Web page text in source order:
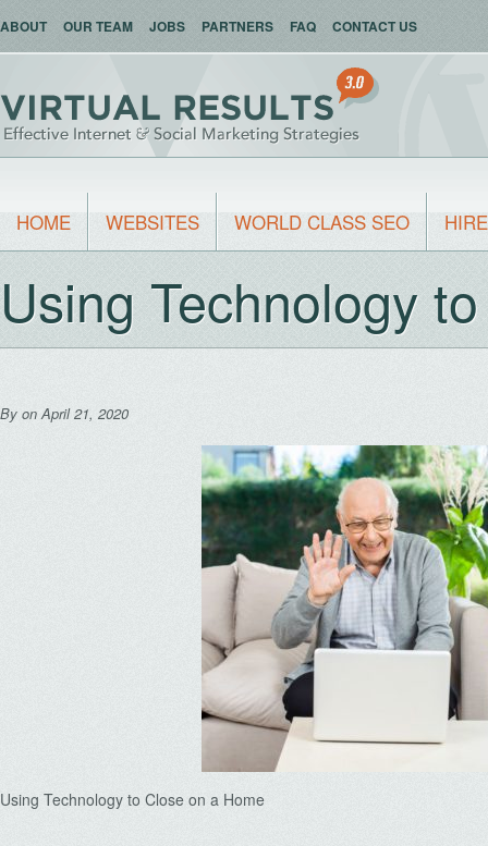
ABOUT OUR TEAM JOBS PARTNERS FAQ CONTACT US
HOME WEBSITES WORLD CLASS SEO
Using Technology
By on April 21, 2020
Using Technology to Close on a Home